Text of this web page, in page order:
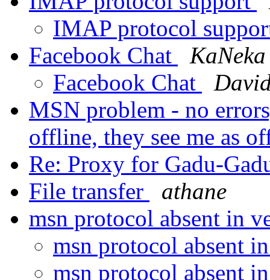
IMAP protocol
Facebook Chat
Facebook Chat
MSN problem - no
offline, they see me as
Re: Proxy for Gadu-
File transfer
athane
msn protocol absent in
msn protocol absent
msn protocol absent